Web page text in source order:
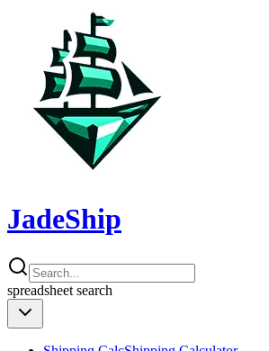
JadeShip
spreadsheet search